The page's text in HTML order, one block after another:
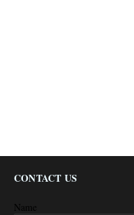
CONTACT US
Name